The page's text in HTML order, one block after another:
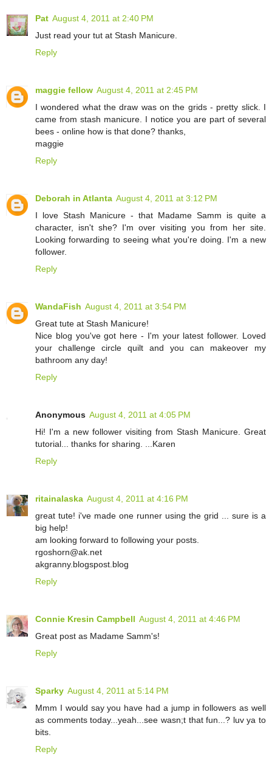
Pat August 4, 2011 at 2:40 PM
Just read your tut at Stash Manicure.
Reply
maggie fellow August 4, 2011 at 2:45 PM
I wondered what the draw was on the grids - pretty slick. I
came from stash manicure. I notice you are part of several
bees - online how is that done? thanks,
maggie
Reply
Deborah in Atlanta August 4, 2011 at 3:12 PM
I love Stash Manicure - that Madame Samm is quite a
character, isn't she? I'm over visiting you from her site.
Looking forwarding to seeing what you're doing. I'm a new
follower.
Reply
WandaFish August 4, 2011 at 3:54 PM
Great tute at Stash Manicure!
Nice blog you've got here - I'm your latest follower. Loved
your challenge circle quilt and you can makeover my
bathroom any day!
Reply
Anonymous August 4, 2011 at 4:05 PM
Hi! I'm a new follower visiting from Stash Manicure. Great
tutorial... thanks for sharing. ...Karen
Reply
ritainalaska August 4, 2011 at 4:16 PM
great tute! i've made one runner using the grid ... sure is a
big help!
am looking forward to following your posts.
rgoshorn@ak.net
akgranny.blogspost.blog
Reply
Connie Kresin Campbell August 4, 2011 at 4:46 PM
Great post as Madame Samm's!
Reply
Sparky August 4, 2011 at 5:14 PM
Mmm I would say you have had a jump in followers as well
as comments today...yeah...see wasn;t that fun...? luv ya to
bits.
Reply